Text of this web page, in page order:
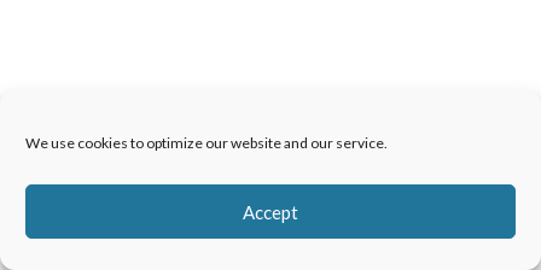
We use cookies to optimize our website and our service.
Accept